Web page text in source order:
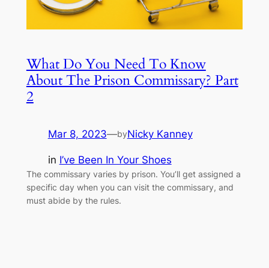
What Do You Need To Know
About The Prison Commissary? Part
2
Mar 8, 2023—byNicky Kanney
in I’ve Been In Your Shoes
The commissary varies by prison. You’ll get assigned a
specific day when you can visit the commissary, and
must abide by the rules.